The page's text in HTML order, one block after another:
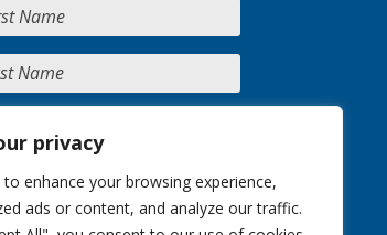
privacy
enhance your browsing experience,
ads or content, and analyze our traffic.